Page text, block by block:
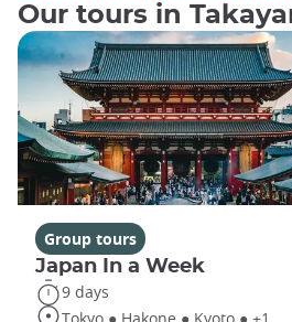
Our tours in
Group tours
Japan In a Week
9 days